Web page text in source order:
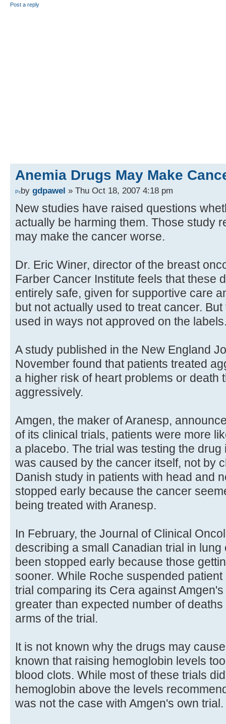
Post a reply
Anemia Drugs May Make
by gdpawel » Thu Oct 18, 2007 4:18 pm
New studies have raised questions
actually be harming them. Those study
may make the cancer worse.
Dr. Eric Winer, director of the breast
Farber Cancer Institute feels that these
entirely safe, given for supportive care
but not actually used to treat cancer.
used in ways not approved on the
A study published in the New England
November found that patients treated
a higher risk of heart problems or death
aggressively.
Amgen, the maker of Aranesp,
of its clinical trials, patients were more
a placebo. The trial was testing the
was caused by the cancer itself, not by
Danish study in patients with head and
stopped early because the cancer
being treated with Aranesp.
In February, the Journal of Clinical
describing a small Canadian trial in
been stopped early because those
sooner. While Roche suspended
trial comparing its Cera against
greater than expected number of
arms of the trial.
It is not known why the drugs may
known that raising hemoglobin levels
blood clots. While most of these trials
hemoglobin above the levels
was not the case with Amgen's own trial.